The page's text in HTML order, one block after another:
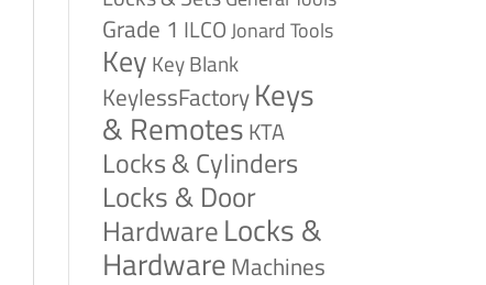
Grade 1 ILCOJonard Tools
Key Key Blank
KeylessFactoryKeys
& RemotesKTA
Locks & Cylinders
Locks & Door
HardwareLocks &
HardwareMachines